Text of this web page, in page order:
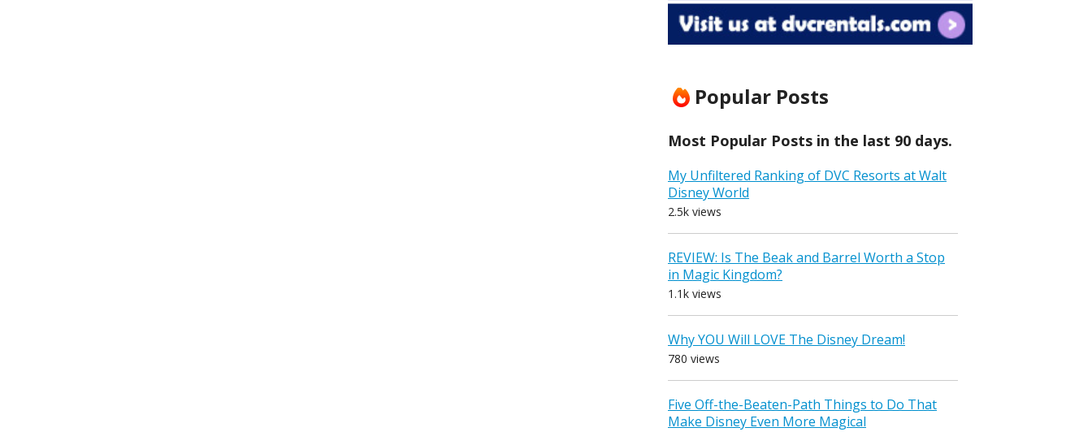
Popular Posts
Most Popular Posts in the last 90 days.
My Unfiltered Ranking of DVC Resorts at Walt
Disney World
2.5k views
REVIEW: Is The Beak and Barrel Worth a Stop
in Magic Kingdom?
1.1k views
Why YOU Will LOVE The Disney Dream!
780 views
Five Off-the-Beaten-Path Things to Do That
Make Disney Even More Magical